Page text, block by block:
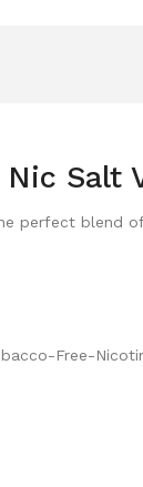
Salt
perfect blend
Free-